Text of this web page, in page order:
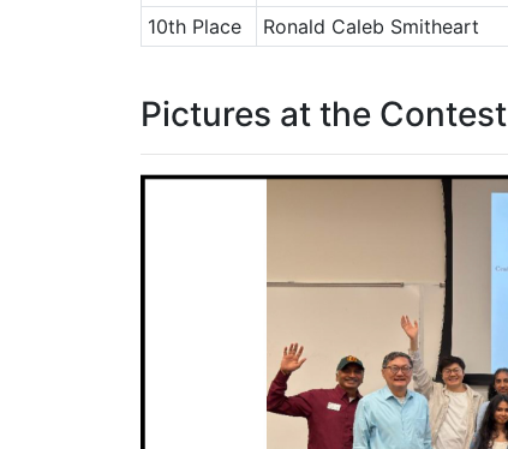
10th Place
Ronald Caleb Smitheart
Pictures at the Contest